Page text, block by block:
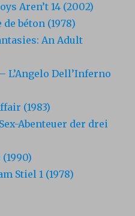
Aren’t 14 (2002)
de béton (1978)
An Adult
L’Angelo Dell’Inferno
(1983)
Abenteuer der drei
Stiel 1 (1978)